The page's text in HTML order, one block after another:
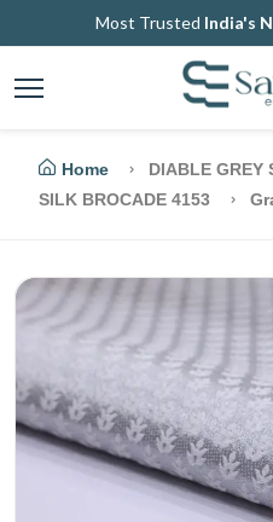
Most Trusted India's
Home
DIABLE GREY
SILK BROCADE 4153